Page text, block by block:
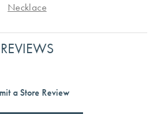
Necklace
REVIEWS
a Store Review